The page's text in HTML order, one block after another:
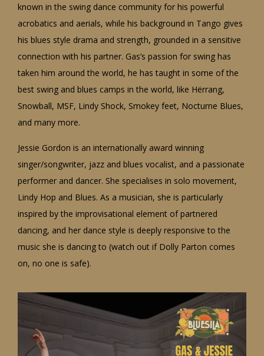
known in the swing dance community for his powerful
acrobatics and aerials, while his background in Tango gives
his blues style drama and strength, grounded in a sensitive
connection with his partner. Gas’s passion for swing has
taken him around the world, he has taught in some of the
best swing and blues camps in the world, like Hërrang,
Snowball, MSF, Lindy Shock, Smokey feet, Nocturne Blues,
and many more.
Jessie Gordon is an internationally award winning
singer/songwriter, jazz and blues vocalist, and a passionate
performer and dancer. She specialises in solo movement,
Lindy Hop and Blues. As a musician, she is particularly
inspired by the improvisational element of partnered
dancing, and her dance style is deeply responsive to the
music she is dancing to (watch out if Dolly Parton comes
on, no one is safe).